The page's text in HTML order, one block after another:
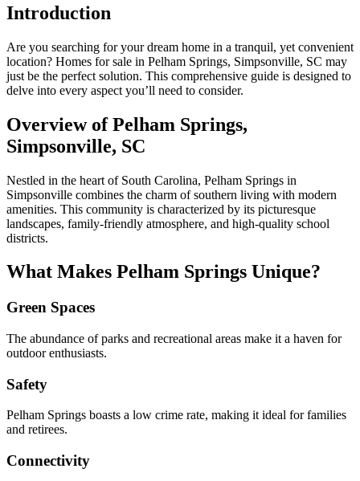
Introduction
Are you searching for your dream home in a tranquil, yet convenient
location? Homes for sale in Pelham Springs, Simpsonville, SC may
just be the perfect solution. This comprehensive guide is designed to
delve into every aspect you’ll need to consider.
Overview of Pelham Springs,
Simpsonville, SC
Nestled in the heart of South Carolina, Pelham Springs in
Simpsonville combines the charm of southern living with modern
amenities. This community is characterized by its picturesque
landscapes, family-friendly atmosphere, and high-quality school
districts.
What Makes Pelham Springs Unique?
Green Spaces
The abundance of parks and recreational areas make it a haven for
outdoor enthusiasts.
Safety
Pelham Springs boasts a low crime rate, making it ideal for families
and retirees.
Connectivity